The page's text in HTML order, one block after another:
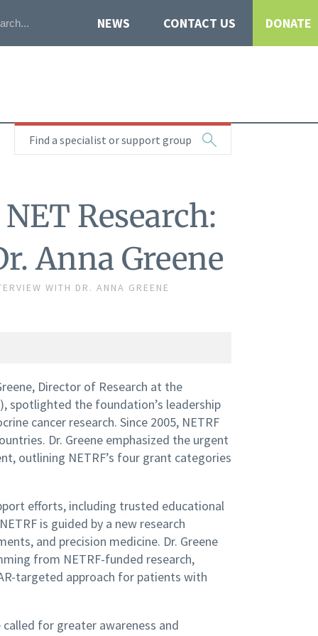
NEWS CONTACT US DONATE
Find a specialist or support group
Research:
Anna Greene
WITH DR. ANNA GREENE
Director of Research at the
spotlighted the foundation’s leadership
cancer research. Since 2005, NETRF
Dr. Greene emphasized the urgent
outlining NETRF’s four grant categories
efforts, including trusted educational
is guided by a new research
and precision medicine. Dr. Greene
from NETRF-funded research,
targeted approach for patients with
for greater awareness and